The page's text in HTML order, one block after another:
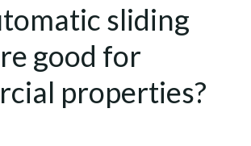
sliding
good for
properties?